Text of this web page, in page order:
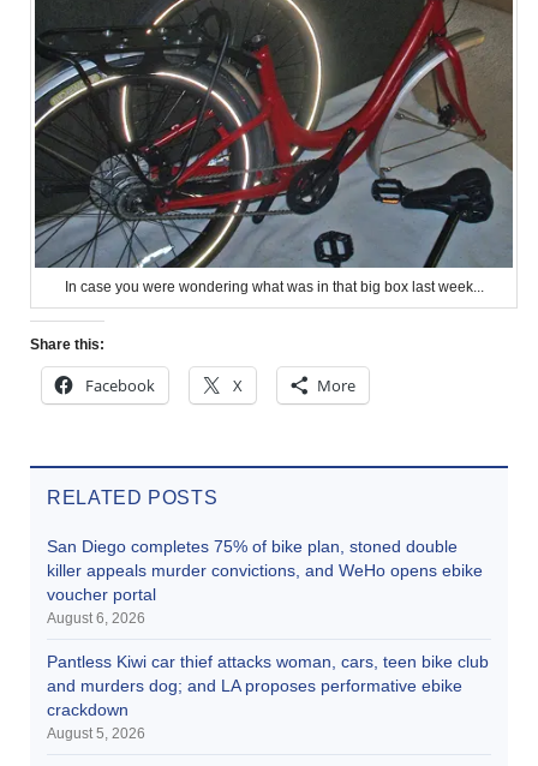
In case you were wondering what was in that big box last week...
Share this:
Facebook X More
RELATED POSTS
San Diego completes 75% of bike plan, stoned double
killer appeals murder convictions, and WeHo opens ebike
voucher portal
August 6, 2026
Pantless Kiwi car thief attacks woman, cars, teen bike club
and murders dog; and LA proposes performative ebike
crackdown
August 5, 2026